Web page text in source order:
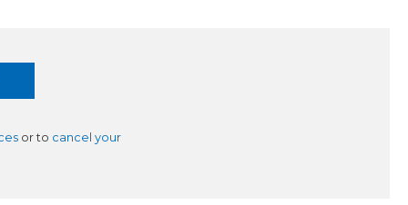
or to cancel your